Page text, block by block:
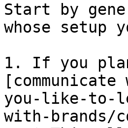
Start by
whose setup
1. If you
you-like-to-
with-brands/